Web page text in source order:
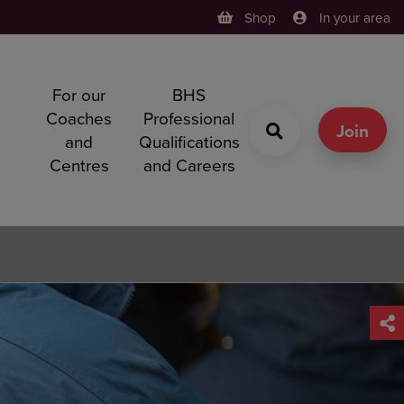
Shop In your area
For our
Coaches
and
Centres
BHS
Professional
Qualifications
and Careers
Join